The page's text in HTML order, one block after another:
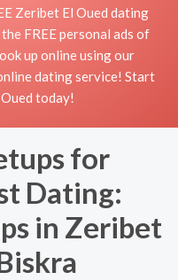
Zeribet El Oued dating
FREE personal ads of
up online using our
dating service! Start
today!
for
Dating:
in Zeribet